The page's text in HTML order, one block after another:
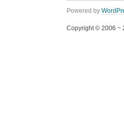
Powered by
Copyright © 2006 ~